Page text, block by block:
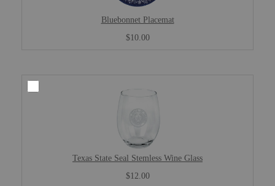
Bluebonnet Placemat
$10.00
Texas State Seal Stemless Wine Glass
$12.00